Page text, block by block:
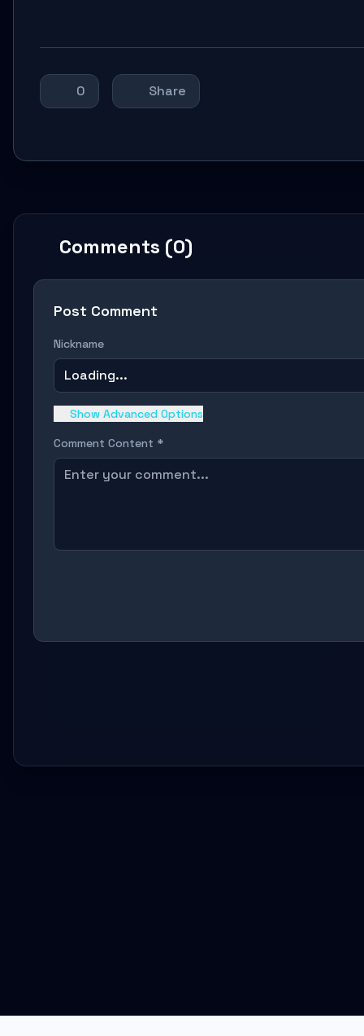
0 Share
Comments (0)
Post Comment
Nickname
Loading...
Show Advanced Options
Comment Content *